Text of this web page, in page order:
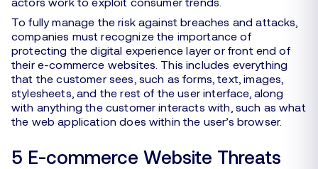
To fully manage the risk against breaches and attacks,
companies must recognize the importance of
protecting the digital experience layer or front end of
their e-commerce websites. This includes everything
that the customer sees, such as forms, text, images,
stylesheets, and the rest of the user interface, along
with anything the customer interacts with, such as what
the web application does within the user’s browser.
5 E-commerce Website Threats